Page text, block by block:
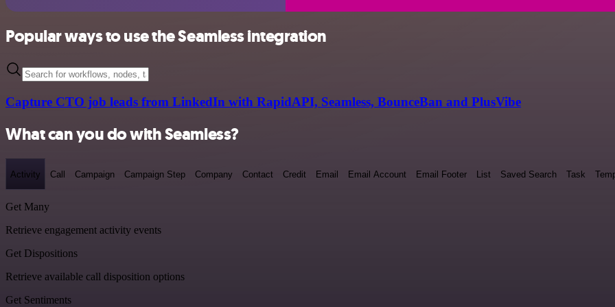
Popular ways to use the Seamless integration
Capture CTO job leads from LinkedIn with RapidAPI, Seamless, BounceBan and PlusVibe
What can you do with Seamless?
Activity Call Campaign Campaign Step Company Contact Credit Email Email Account Email Footer List Saved Search Task
Get Many
Retrieve engagement activity events
Get Dispositions
Retrieve available call disposition options
Get Sentiments